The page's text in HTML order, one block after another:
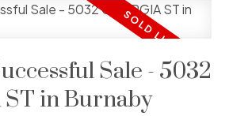
Sale - 5032
ST in Burnaby